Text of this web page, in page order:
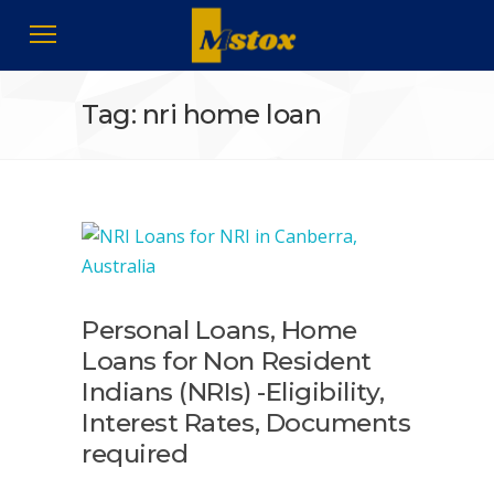
Tag: nri home loan
Personal Loans, Home
Loans for Non Resident
Indians (NRIs) -Eligibility,
Interest Rates, Documents
required